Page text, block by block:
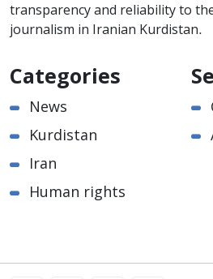
transparency and reliability to
journalism in Iranian Kurdistan.
Categories
News
Kurdistan
Iran
Human rights